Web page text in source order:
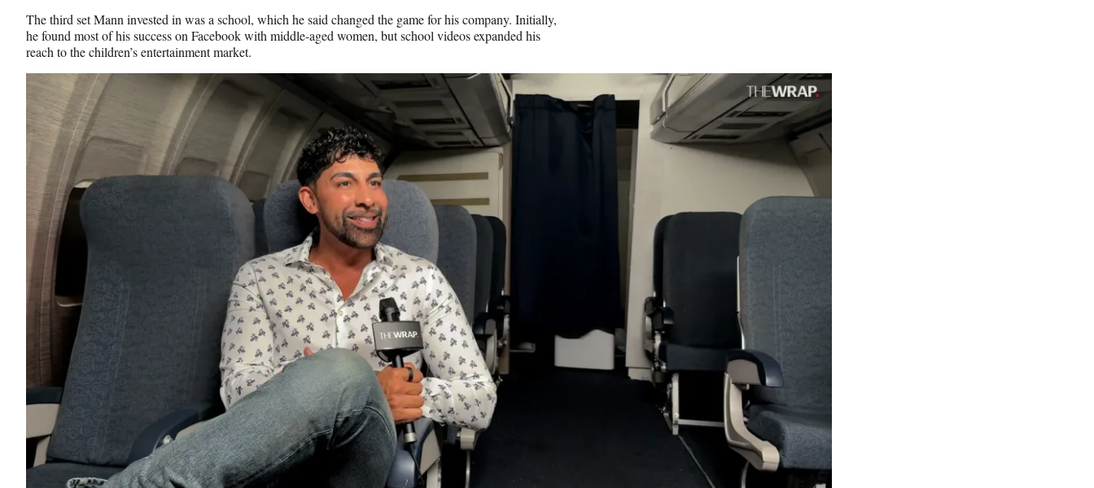
The third set Mann invested in was a school, which he said changed the game for his company. Initially,
he found most of his success on Facebook with middle-aged women, but school videos expanded his
reach to the children’s entertainment market.